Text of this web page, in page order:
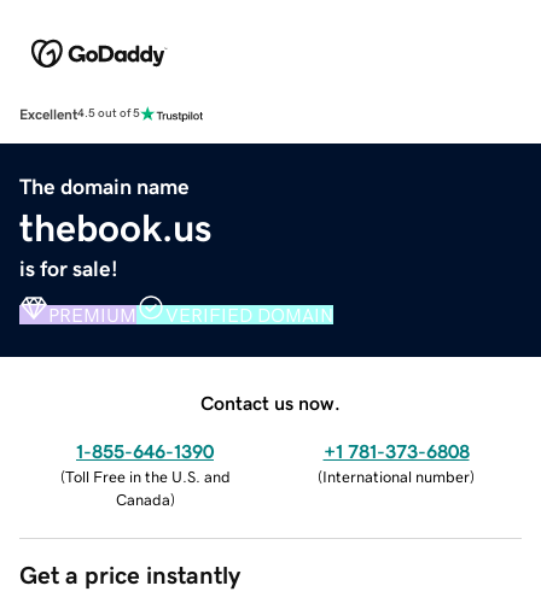
Excellent4.5 out of 5
The domain name
thebook.us
is for sale!
PREMIUM VERIFIED DOMAIN
Contact us now.
1-855-646-1390
(Toll Free in the U.S. and
Canada)
+1 781-373-6808
(International number)
Get a price instantly